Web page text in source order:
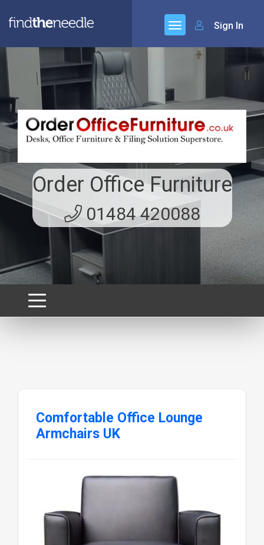
Sign In
Order Office Furniture
01484 420088
Comfortable Office Lounge
Armchairs UK